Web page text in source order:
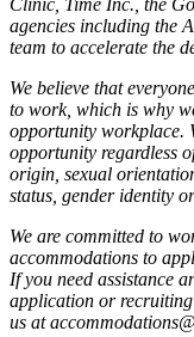
Clinic, Time Inc., the
agencies including the
team to accelerate the
We believe that
to work, which is why
opportunity workplace.
opportunity regardless
origin, sexual
status, gender identity
We are committed to
accommodations to
If you need assistance
application or recruiting
us at